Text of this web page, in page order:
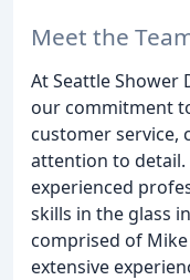
Meet the
At Seattle Shower
our commitment
customer service,
attention to
experienced
skills in the glass
comprised of
extensive